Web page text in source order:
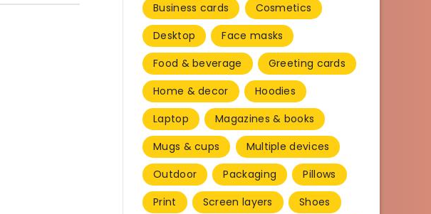
Business cards
Cosmetics
Desktop
Face masks
Food & beverage
Greeting cards
Home & decor
Hoodies
Laptop
Magazines & books
Mugs & cups
Multiple devices
Outdoor
Packaging
Pillows
Print
Screen layers
Shoes